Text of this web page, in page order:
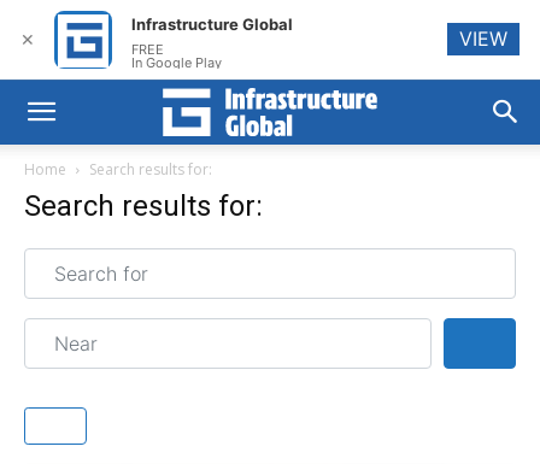
Home Search results for:
Search results for:
Search for
Near
✕
Infrastructure Global
FREE
In Google Play
VIEW